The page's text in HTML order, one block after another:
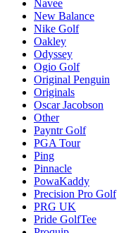
Navee
New Balance
Nike Golf
Oakley
Odyssey
Ogio Golf
Original Penguin
Originals
Oscar Jacobson
Other
Payntr Golf
PGA Tour
Ping
Pinnacle
PowaKaddy
Precision Pro Golf
PRG UK
Pride GolfTee